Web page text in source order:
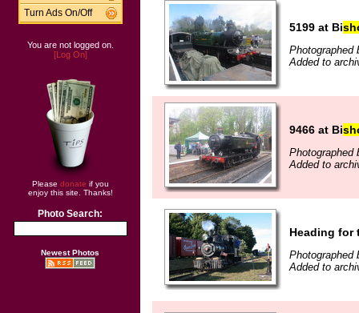
Turn Ads On/Off
You are not logged on.
[Log On]
Please donate if you
enjoy this site. Thanks!
Photo Search:
Newest Photos
5199 at Bi
Photographed
Added to
9466 at Bi
Photographed
Added to
Heading for
Photographed
Added to